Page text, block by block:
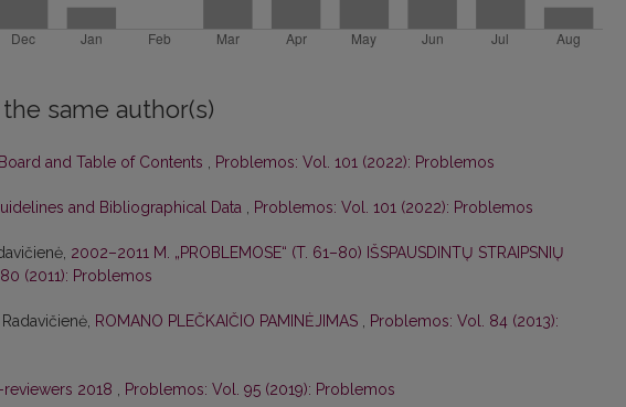
same author(s)
and Table of Contents , Problemos: Vol. 101 (2022): Problemos
and Bibliographical Data , Problemos: Vol. 101 (2022): Problemos
2002–2011 M. „PROBLEMOSE“ (T. 61–80) IŠSPAUSDINTŲ STRAIPSNIŲ
(2011): Problemos
ROMANO PLEČKAIČIO PAMINĖJIMAS , Problemos: Vol. 84 (2013):
reviewers 2018 , Problemos: Vol. 95 (2019): Problemos